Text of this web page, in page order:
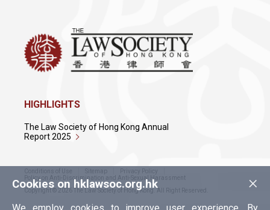
×
Cookies on hklawsoc.org.hk
HIGHLIGHTS
The Law Society of Hong Kong Annual
Report 2025
Conditions of Use Sitemap
Privacy Policy
Policy on Anti-Discrimination and Anti-Sexual Harassment
Copyright © 2026 The Law Society of Hong Kong. All Right Reserved.